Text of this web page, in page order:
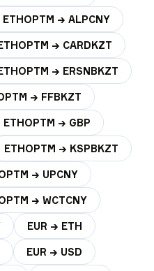
ETHOPTM → ALPCNY
→ CARDKZT
→ ERSNBKZT
→ FFBKZT
ETHOPTM → GBP
ETHOPTM → KSPBKZT
→ UPCNY
→ WCTCNY
EUR → ETH
EUR → USD